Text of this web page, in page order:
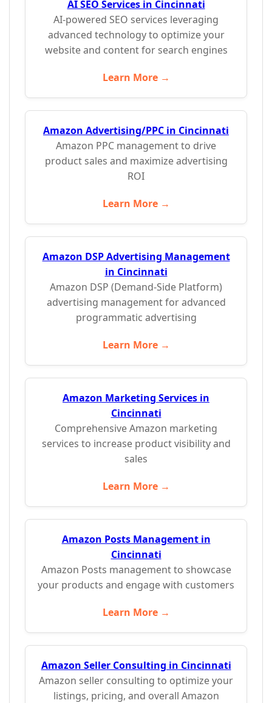
AI SEO Services in Cincinnati
AI-powered SEO services leveraging
advanced technology to optimize your
website and content for search engines
Learn More →
Amazon Advertising/PPC in Cincinnati
Amazon PPC management to drive
product sales and maximize advertising
ROI
Learn More →
Amazon DSP Advertising Management
in Cincinnati
Amazon DSP (Demand-Side Platform)
advertising management for advanced
programmatic advertising
Learn More →
Amazon Marketing Services in
Cincinnati
Comprehensive Amazon marketing
services to increase product visibility and
sales
Learn More →
Amazon Posts Management in
Cincinnati
Amazon Posts management to showcase
your products and engage with customers
Learn More →
Amazon Seller Consulting in Cincinnati
Amazon seller consulting to optimize your
listings, pricing, and overall Amazon